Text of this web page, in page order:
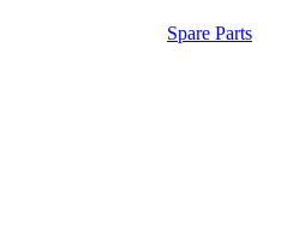
Spare Parts